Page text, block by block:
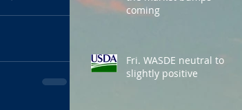
coming
Fri. WASDE neutral to
slightly positive